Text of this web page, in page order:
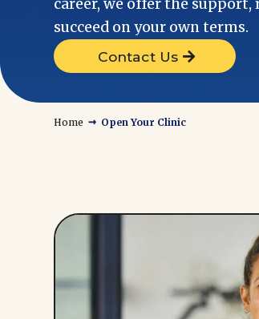
career, we offer the support,
succeed on your own terms.
Contact Us
Home → Open Your Clinic